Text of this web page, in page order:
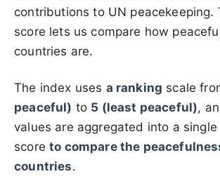
contributions to UN peacekeeping.
score lets us compare how
countries are.
The index uses a ranking scale
peaceful) to 5 (least peaceful),
values are aggregated into a single
scoreto compare the
countries.